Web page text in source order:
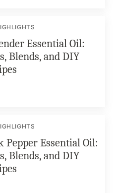
Essential Oil:
Blends, and DIY
Pepper Essential Oil:
Blends, and DIY